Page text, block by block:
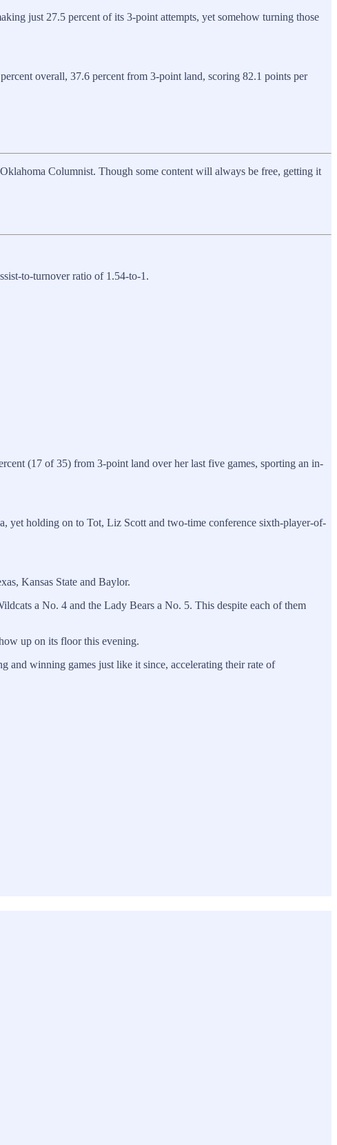
just 27.5 percent of its 3-point attempts, yet somehow turning those
overall, 37.6 percent from 3-point land, scoring 82.1 points per
Columnist. Though some content will always be free, getting it
to-turnover ratio of 1.54-to-1.
(17 of 35) from 3-point land over her last five games, sporting an in-
yet holding on to Tot, Liz Scott and two-time conference sixth-player-of-
Kansas State and Baylor.
a No. 4 and the Lady Bears a No. 5. This despite each of them
up on its floor this evening.
and winning games just like it since, accelerating their rate of